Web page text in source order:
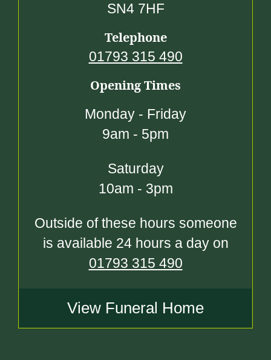
SN4 7HF
Telephone
01793 315 490
Opening Times
Monday - Friday
9am - 5pm
Saturday
10am - 3pm
Outside of these hours someone
is available 24 hours a day on
01793 315 490
View Funeral Home